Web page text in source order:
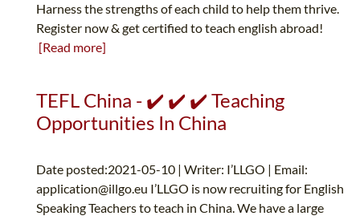
Harness the strengths of each child to help them thrive.
Register now & get certified to teach english abroad!
[Read more]
TEFL China - ✔️ ✔️ ✔️ Teaching
Opportunities In China
Date posted:2021-05-10 | Writer: I’LLGO | Email:
application@illgo.eu I’LLGO is now recruiting for English
Speaking Teachers to teach in China. We have a large